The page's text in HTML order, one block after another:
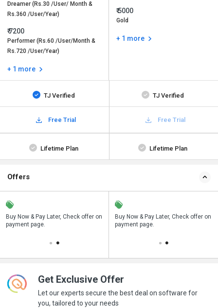
Dreamer (Rs.30 /User/ Month &
Rs.360 /User/Year)
₹ 7200
Performer (Rs.60 /User/Month &
Rs.720 /User/Year)
+ 1 more
₹ 5000
Gold
+ 1 more
TJ Verified TJ Verified
Free Trial Free Trial
Lifetime Plan Lifetime Plan
Offers
Buy Now & Pay Later, Check offer on
payment page.
Save upto 18%, Get GST Invoice on
your business purchase
Buy Now & Pay Later, Check offer on
payment page.
Get Exclusive Offer
Let our experts secure the best deal on software for
you, tailored to your needs